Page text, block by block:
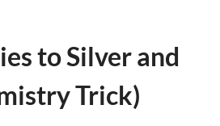
to Silver and
Trick)